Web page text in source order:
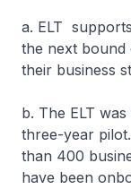
a. ELT
the next bound
their business
b. The ELT
three-year
than 400
have been